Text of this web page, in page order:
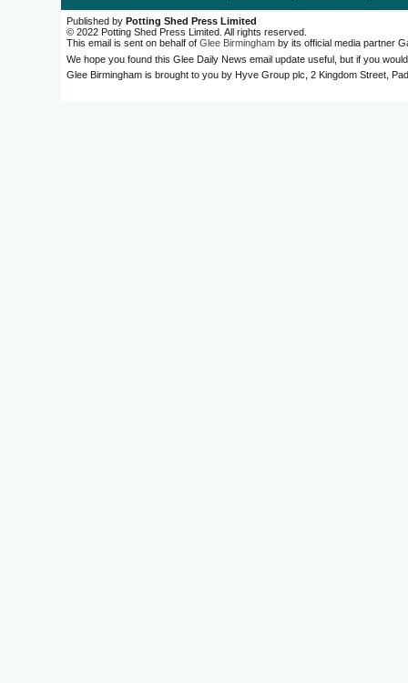
Published by Potting Shed Press Limited
© 2022 Potting Shed Press Limited. All rights reserved.
This email is sent on behalf of Glee Birmingham by its official media partner
We hope you found this Glee Daily News email update useful, but if you
Glee Birmingham is brought to you by Hyve Group plc, 2 Kingdom Street,